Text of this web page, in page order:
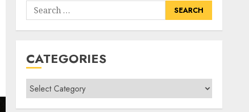
Search
for:
CATEGORIES
Categories